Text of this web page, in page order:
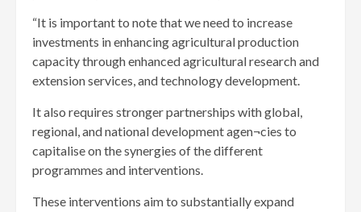
“It is important to note that we need to increase
investments in enhancing agricultural production
capacity through enhanced agricultural research and
extension services, and technology development.
It also requires stronger partnerships with global,
regional, and national development agen¬cies to
capitalise on the synergies of the different
programmes and interventions.
These interventions aim to substantially expand